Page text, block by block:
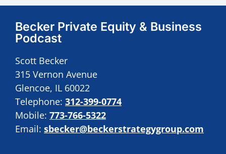
Becker Private Equity & Business
Podcast
Scott Becker
315 Vernon Avenue
Glencoe, IL 60022
Telephone: 312-399-0774
Mobile: 773-766-5322
Email: sbecker@beckerstrategygroup.com